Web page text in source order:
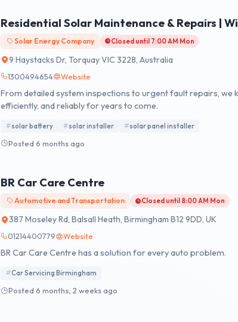
Residential Solar Maintenance & Repairs |
Solar Energy Company Closed until 7:00 AM Mon
9 Haystacks Dr, Torquay VIC 3228, Australia
1300494654 Website
From detailed system inspections to urgent fault repairs, we
efficiently, and reliably for years to come.
solar battery solar installer solar panel installer
Posted 6 months ago
BR Car Care Centre
Automotive and Transportation Closed until 8:00 AM Mon
387 Moseley Rd, Balsall Heath, Birmingham B12 9DD, UK
01214400779 Website
BR Car Care Centre has a solution for every auto problem.
Car Servicing Birmingham
Posted 6 months, 2 weeks ago